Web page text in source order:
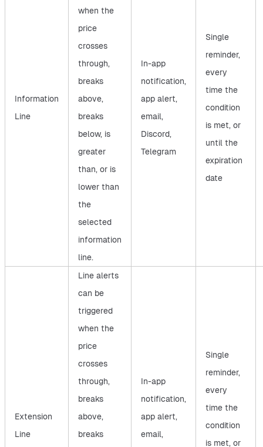
Information
Line
when the
price
crosses
through,
breaks
above,
breaks
below, is
greater
than, or is
lower than
the
selected
information
line.
In-app
notification,
app alert,
email,
Discord,
Telegram
Single
reminder,
every
time the
condition
is met, or
until the
expiration
date
Extension
Line
Line alerts
can be
triggered
when the
price
crosses
through,
breaks
above,
breaks
In-app
notification,
app alert,
email,
Single
reminder,
every
time the
condition
is met, or